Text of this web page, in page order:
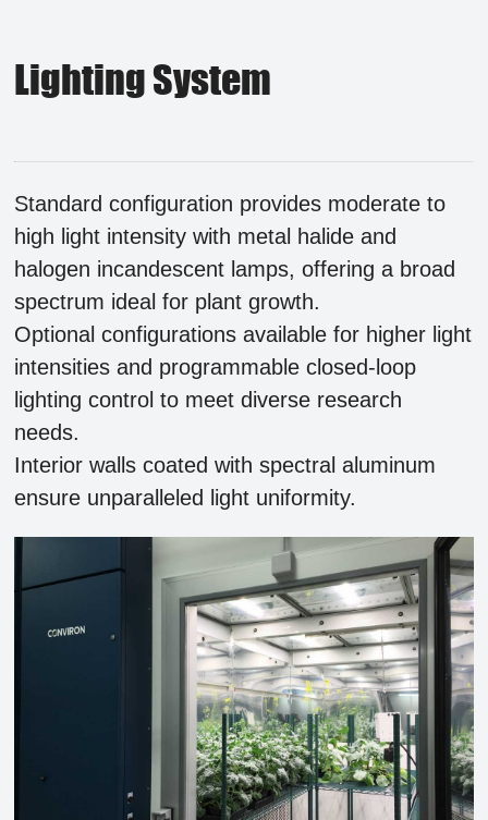
Lighting System
Standard configuration provides moderate to
high light intensity with metal halide and
halogen incandescent lamps, offering a broad
spectrum ideal for plant growth.
Optional configurations available for higher light
intensities and programmable closed-loop
lighting control to meet diverse research
needs.
Interior walls coated with spectral aluminum
ensure unparalleled light uniformity.